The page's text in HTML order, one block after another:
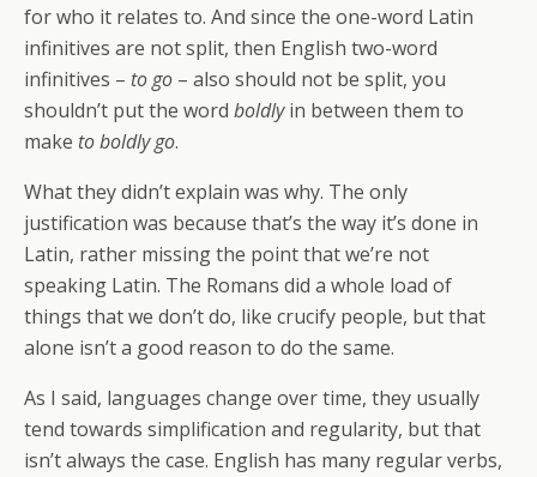
for who it relates to. And since the one-word Latin
infinitives are not split, then English two-word
infinitives – to go – also should not be split, you
shouldn’t put the word boldlyin between them to
make to boldly go.
What they didn’t explain was why. The only
justification was because that’s the way it’s done in
Latin, rather missing the point that we’re not
speaking Latin. The Romans did a whole load of
things that we don’t do, like crucify people, but that
alone isn’t a good reason to do the same.
As I said, languages change over time, they usually
tend towards simplification and regularity, but that
isn’t always the case. English has many regular verbs,